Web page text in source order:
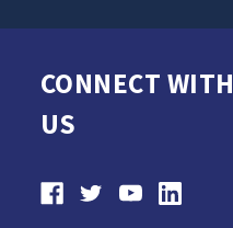
CONNECT WITH
US